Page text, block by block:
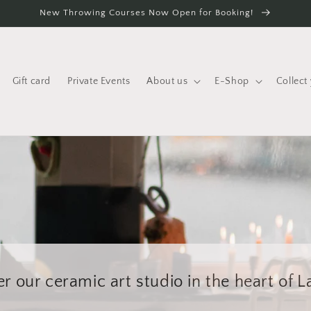
New Throwing Courses Now Open for Booking!
Gift card Private Events About us E-Shop Collect
our ceramic art studio in the heart of